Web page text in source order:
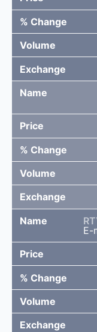
E-